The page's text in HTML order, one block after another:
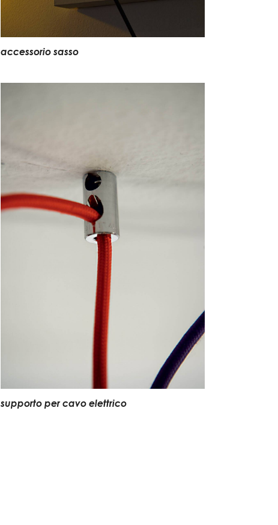
accessorio sasso
supporto per cavo elettrico